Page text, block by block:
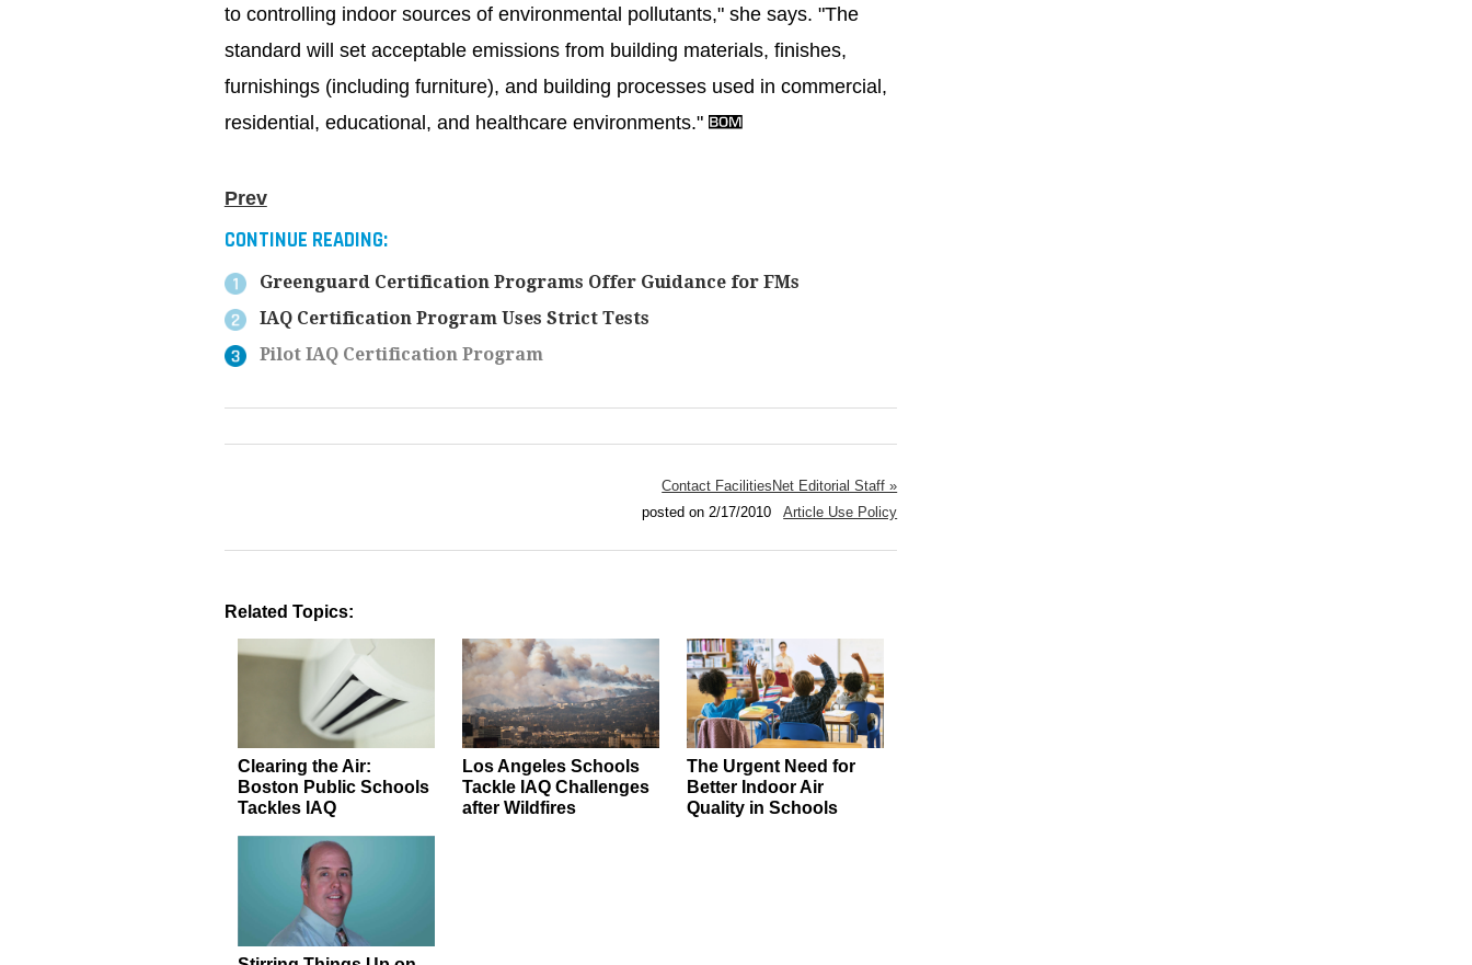
to controlling indoor sources of environmental pollutants," she says. "The
standard will set acceptable emissions from building materials, finishes,
furnishings (including furniture), and building processes used in commercial,
residential, educational, and healthcare environments."
Prev
CONTINUE READING:
Greenguard Certification Programs Offer Guidance for FMs
IAQ Certification Program Uses Strict Tests
Pilot IAQ Certification Program
Contact FacilitiesNet Editorial Staff »
posted on 2/17/2010Article Use Policy
Related Topics:
Clearing the Air:
Boston Public Schools
Tackles IAQ
Los Angeles Schools
Tackle IAQ Challenges
after Wildfires
The Urgent Need for
Better Indoor Air
Quality in Schools